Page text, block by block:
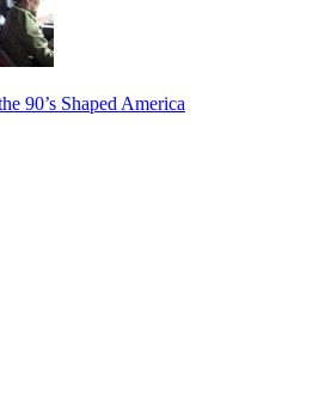
90’s Shaped America